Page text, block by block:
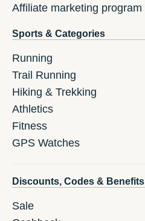
Affiliate marketing program
Sports & Categories
Running
Trail Running
Hiking & Trekking
Athletics
Fitness
GPS Watches
Discounts, Codes & Benefits
Sale